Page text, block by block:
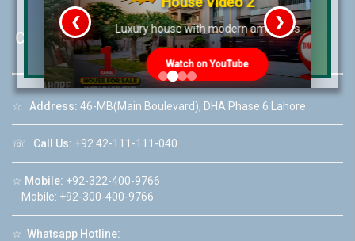
Contact Us
☆ Address: 46-MB(Main Boulevard), DHA Phase 6 Lahore
☏ Call Us: +92 42-111-111-040
☆ Mobile: +92-322-400-9766
Mobile: +92-300-400-9766
☆ Whatsapp Hotline:
Luxury house with modern amenities
Watch on YouTube
❮ ❯